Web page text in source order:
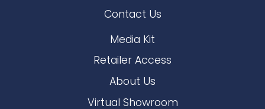
Contact Us
Media Kit
Retailer Access
About Us
Virtual Showroom